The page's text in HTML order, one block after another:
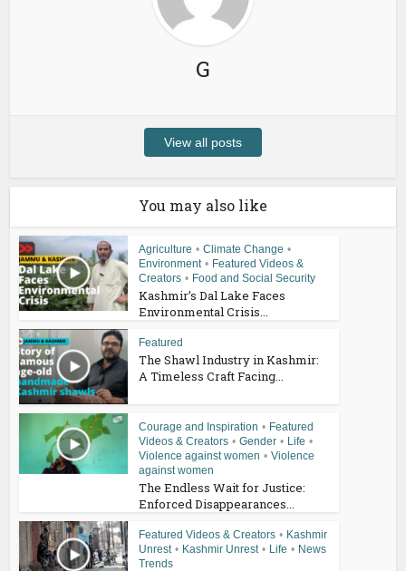
G
View all posts
You may also like
Agriculture • Climate Change •
Environment • Featured Videos &
Creators • Food and Social Security
Kashmir’s Dal Lake Faces
Environmental Crisis...
Featured
The Shawl Industry in Kashmir:
A Timeless Craft Facing...
Courage and Inspiration • Featured
Videos & Creators • Gender • Life •
Violence against women • Violence
against women
The Endless Wait for Justice:
Enforced Disappearances...
Featured Videos & Creators • Kashmir
Unrest • Kashmir Unrest • Life • News
Trends